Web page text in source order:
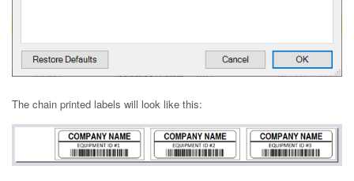
The chain printed labels will look like this: